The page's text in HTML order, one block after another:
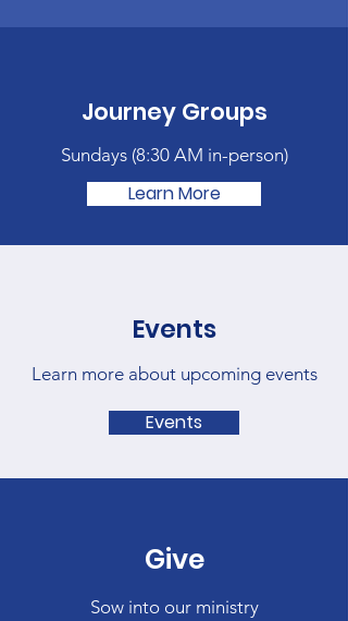
Journey Groups
Sundays (8:30 AM in-person)
Learn More
Events
Learn more about upcoming events
Events
Give
Sow into our ministry